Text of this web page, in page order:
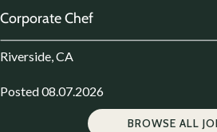
Corporate Chef
Riverside, CA
Posted 08.07.2026
BROWSE ALL